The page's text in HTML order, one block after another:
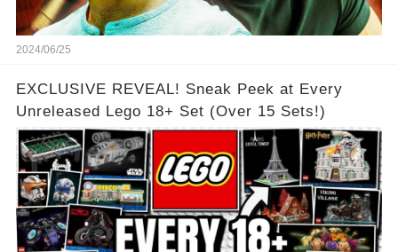
2024/06/25
EXCLUSIVE REVEAL! Sneak Peek at Every
Unreleased Lego 18+ Set (Over 15 Sets!)